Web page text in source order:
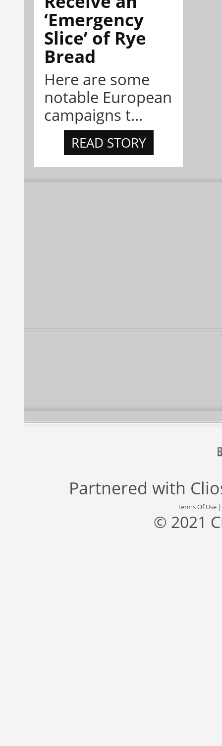
‘Emergency
Slice’ of Rye
Bread
Here are some
notable European
campaigns t...
READ STORY
Partnered with
Terms Of Use
© 2021